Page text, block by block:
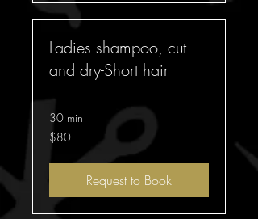
Ladies shampoo, cut
and dry-Short hair
30 min
$80
$80
Request to Book